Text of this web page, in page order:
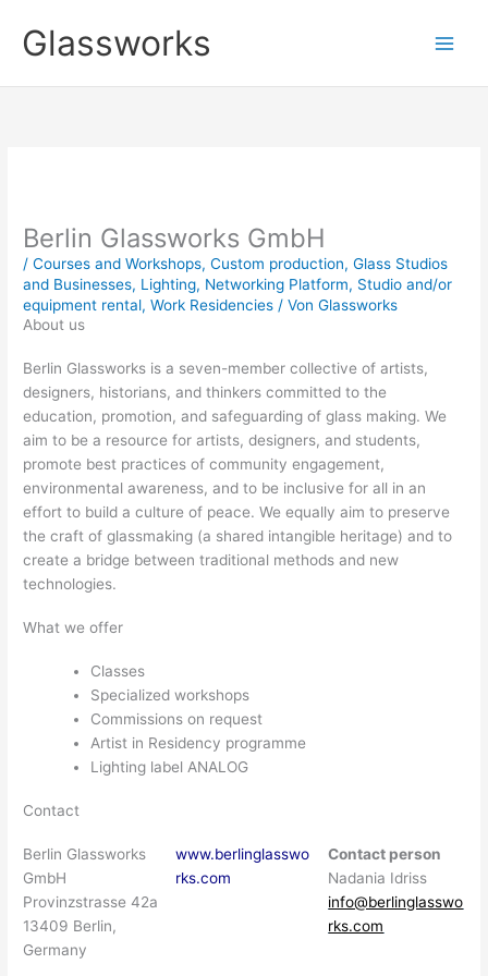
Inhalt
springenGlassworks
Berlin Glassworks GmbH
/Courses and Workshops,Custom production,Glass Studios
and Businesses, Lighting, Networking Platform, Studio and/or
equipment rental,Work Residencies / VonGlassworks
About us
Berlin Glassworks is a seven-member collective of artists,
designers, historians, and thinkers committed to the
education, promotion, and safeguarding of glass making. We
aim to be a resource for artists, ­designers, and students,
promote best practices of community engagement,
environmental awareness, and to be inclusive for all in an
effort to build a culture of peace. We equally aim to preserve
the craft of glassmaking (a shared intangible heritage) and to
create a bridge between traditional methods and new
technologies.
What we offer
Classes
Specialized workshops
Commissions on request
Artist in Residency programme
Lighting label ANALOG
Contact
Berlin Glassworks
GmbH
Provinzstrasse 42a
13409 Berlin,
Germany
www.berlinglasswo
rks.com
Contact person
Nadania Idriss
info@berlinglasswo
rks.com